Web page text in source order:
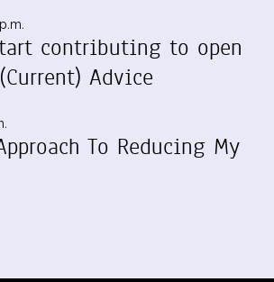
contributing to open
Advice
To Reducing My